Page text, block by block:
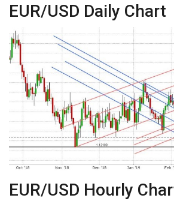
EUR/USD Daily Chart
EUR/USD Hourly